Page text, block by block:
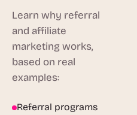
Learn why referral
and affiliate
marketing works,
based on real
examples:
Referral programs